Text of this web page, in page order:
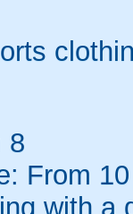
8
From 10
with a